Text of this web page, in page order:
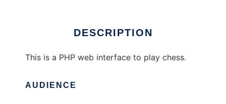
DESCRIPTION
This is a PHP web interface to play chess.
AUDIENCE